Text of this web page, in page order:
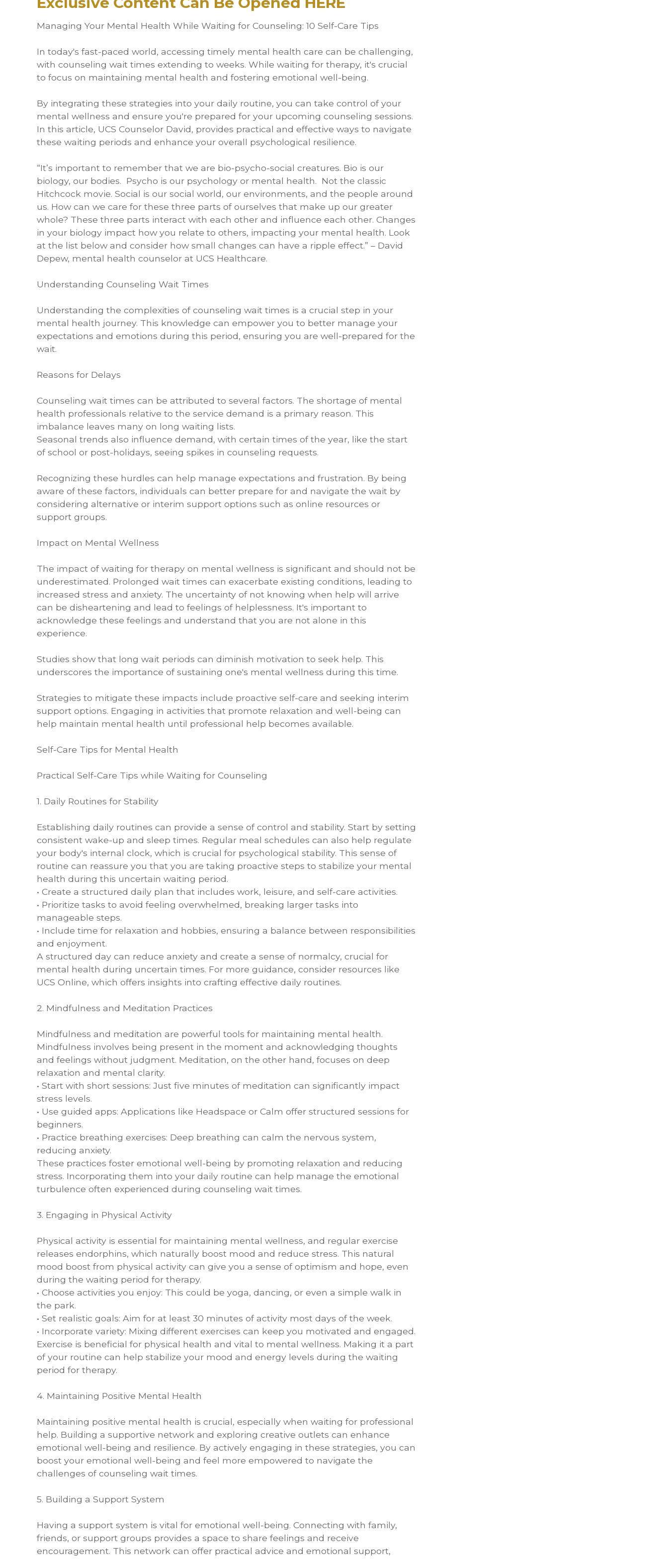
Managing Your Mental Health While Waiting for Counseling: 10 Self-Care Tips
In today's fast-paced world, accessing timely mental health care can be challenging,
with counseling wait times extending to weeks. While waiting for therapy, it's crucial
to focus on maintaining mental health and fostering emotional well-being.
By integrating these strategies into your daily routine, you can take control of your
mental wellness and ensure you're prepared for your upcoming counseling sessions.
In this article, UCS Counselor David, provides practical and effective ways to navigate
these waiting periods and enhance your overall psychological resilience.
“It’s important to remember that we are bio-psycho-social creatures. Bio is our
biology, our bodies. Psycho is our psychology or mental health. Not the classic
Hitchcock movie. Social is our social world, our environments, and the people around
us. How can we care for these three parts of ourselves that make up our greater
whole? These three parts interact with each other and influence each other. Changes
in your biology impact how you relate to others, impacting your mental health. Look
at the list below and consider how small changes can have a ripple effect.” – David
Depew, mental health counselor at UCS Healthcare.
Understanding Counseling Wait Times
Understanding the complexities of counseling wait times is a crucial step in your
mental health journey. This knowledge can empower you to better manage your
expectations and emotions during this period, ensuring you are well-prepared for the
wait.
Reasons for Delays
Counseling wait times can be attributed to several factors. The shortage of mental
health professionals relative to the service demand is a primary reason. This
imbalance leaves many on long waiting lists.
Seasonal trends also influence demand, with certain times of the year, like the start
of school or post-holidays, seeing spikes in counseling requests.
Recognizing these hurdles can help manage expectations and frustration. By being
aware of these factors, individuals can better prepare for and navigate the wait by
considering alternative or interim support options such as online resources or
support groups.
Impact on Mental Wellness
The impact of waiting for therapy on mental wellness is significant and should not be
underestimated. Prolonged wait times can exacerbate existing conditions, leading to
increased stress and anxiety. The uncertainty of not knowing when help will arrive
can be disheartening and lead to feelings of helplessness. It's important to
acknowledge these feelings and understand that you are not alone in this
experience.
Studies show that long wait periods can diminish motivation to seek help. This
underscores the importance of sustaining one's mental wellness during this time.
Strategies to mitigate these impacts include proactive self-care and seeking interim
support options. Engaging in activities that promote relaxation and well-being can
help maintain mental health until professional help becomes available.
Self-Care Tips for Mental Health
Practical Self-Care Tips while Waiting for Counseling
1. Daily Routines for Stability
Establishing daily routines can provide a sense of control and stability. Start by setting
consistent wake-up and sleep times. Regular meal schedules can also help regulate
your body's internal clock, which is crucial for psychological stability. This sense of
routine can reassure you that you are taking proactive steps to stabilize your mental
health during this uncertain waiting period.
• Create a structured daily plan that includes work, leisure, and self-care activities.
• Prioritize tasks to avoid feeling overwhelmed, breaking larger tasks into
manageable steps.
• Include time for relaxation and hobbies, ensuring a balance between responsibilities
and enjoyment.
A structured day can reduce anxiety and create a sense of normalcy, crucial for
mental health during uncertain times. For more guidance, consider resources like
UCS Online, which offers insights into crafting effective daily routines.
2. Mindfulness and Meditation Practices
Mindfulness and meditation are powerful tools for maintaining mental health.
Mindfulness involves being present in the moment and acknowledging thoughts
and feelings without judgment. Meditation, on the other hand, focuses on deep
relaxation and mental clarity.
• Start with short sessions: Just five minutes of meditation can significantly impact
stress levels.
• Use guided apps: Applications like Headspace or Calm offer structured sessions for
beginners.
• Practice breathing exercises: Deep breathing can calm the nervous system,
reducing anxiety.
These practices foster emotional well-being by promoting relaxation and reducing
stress. Incorporating them into your daily routine can help manage the emotional
turbulence often experienced during counseling wait times.
3. Engaging in Physical Activity
Physical activity is essential for maintaining mental wellness, and regular exercise
releases endorphins, which naturally boost mood and reduce stress. This natural
mood boost from physical activity can give you a sense of optimism and hope, even
during the waiting period for therapy.
• Choose activities you enjoy: This could be yoga, dancing, or even a simple walk in
the park.
• Set realistic goals: Aim for at least 30 minutes of activity most days of the week.
• Incorporate variety: Mixing different exercises can keep you motivated and engaged.
Exercise is beneficial for physical health and vital to mental wellness. Making it a part
of your routine can help stabilize your mood and energy levels during the waiting
period for therapy.
4. Maintaining Positive Mental Health
Maintaining positive mental health is crucial, especially when waiting for professional
help. Building a supportive network and exploring creative outlets can enhance
emotional well-being and resilience. By actively engaging in these strategies, you can
boost your emotional well-being and feel more empowered to navigate the
challenges of counseling wait times.
5. Building a Support System
Having a support system is vital for emotional well-being. Connecting with family,
friends, or support groups provides a space to share feelings and receive
encouragement. This network can offer practical advice and emotional support,